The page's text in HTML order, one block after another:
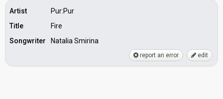
Artist
Pur:Pur
Title
Fire
Songwriter
Natalia Smirina
report an error edit